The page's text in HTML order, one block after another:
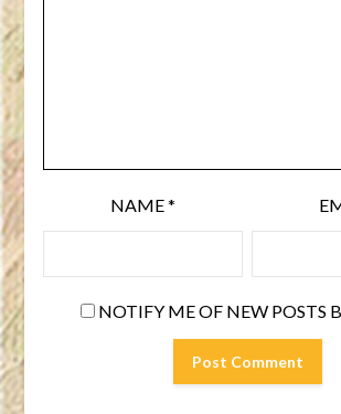
NAME*
NOTIFY ME OF NEW POSTS